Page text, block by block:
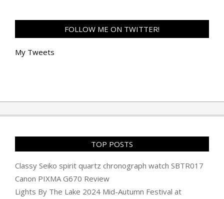
FOLLOW ME ON TWITTER!
My Tweets
TOP POSTS
Classy Seiko spirit quartz chronograph watch SBTR017
Canon PIXMA G670 Review
Lights By The Lake 2024 Mid-Autumn Festival at